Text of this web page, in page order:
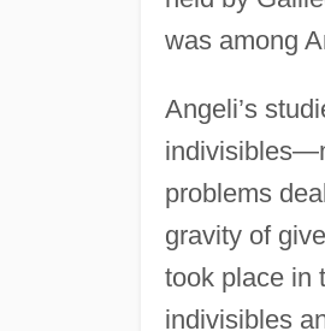
was among
Angeli’s
problems
gravity of
took place in
indivisibles